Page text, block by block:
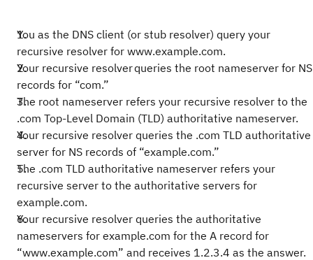
You as the DNS client (or stub resolver) query your
recursive resolver for www.example.com.
Your recursive resolver queries the root nameserver for NS
records for “com.”
The root nameserver refers your recursive resolver to the
.com Top-Level Domain (TLD) authoritative nameserver.
Your recursive resolver queries the .com TLD authoritative
server for NS records of “example.com.”
The .com TLD authoritative nameserver refers your
recursive server to the authoritative servers for
example.com.
Your recursive resolver queries the authoritative
nameservers for example.com for the A record for
“www.example.com” and receives 1.2.3.4 as the answer.